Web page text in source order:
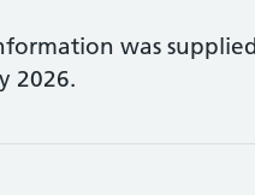
was
2026.